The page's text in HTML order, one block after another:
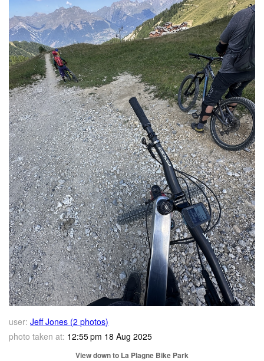
user: Jeff Jones (2 photos)
photo taken at: 12:55 pm 18 Aug 2025
View down to La Plagne Bike Park